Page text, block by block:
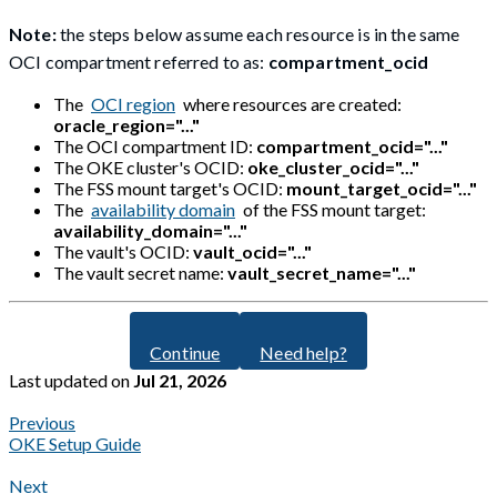
Note:the steps below assume each resource is in the same
OCI compartment referred to as: compartment_ocid
The OCI region where resources are created:
oracle_region="..."
The OCI compartment ID: compartment_ocid="..."
The OKE cluster's OCID: oke_cluster_ocid="..."
The FSS mount target's OCID: mount_target_ocid="..."
The availability domain of the FSS mount target:
availability_domain="..."
The vault's OCID: vault_ocid="..."
The vault secret name: vault_secret_name="..."
Continue
Need help?
Last updatedon Jul 21, 2026
Previous
OKE Setup Guide
Next